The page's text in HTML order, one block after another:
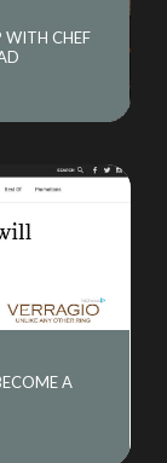
WITH CHEF
A